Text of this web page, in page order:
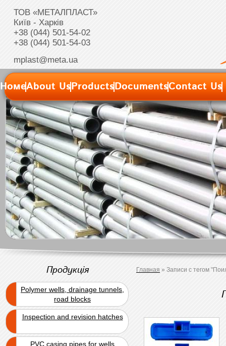
ТОВ «МЕТАЛПЛАСТ»
Київ - Харків
+38 (044) 501-54-02
+38 (044) 501-54-03
mplast@meta.ua
НомеAbout UsProductsDocumentsContact Us
Главная » Записи с тегом
Продукція
Polymer wells, drainage tunnels,
road blocks
Inspection and revision hatches
PVC casing pipes for wells